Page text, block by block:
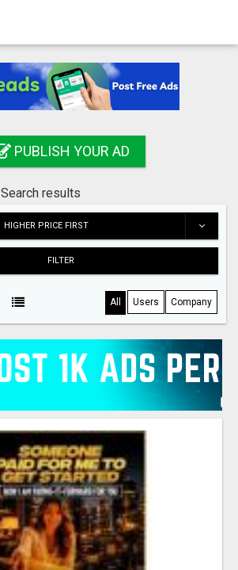
PUBLISH YOUR AD
Search results
HIGHER PRICE FIRST
FILTER
All Users Company